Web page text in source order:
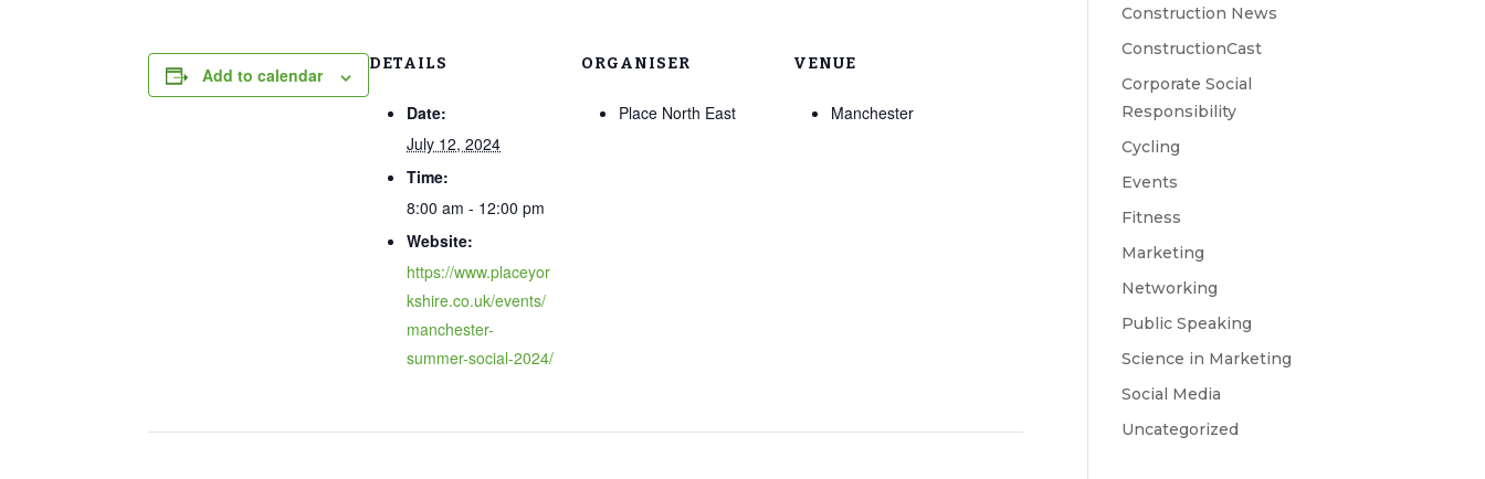
Add to calendar
DETAILS
Date:
July 12, 2024
Time:
8:00 am - 12:00 pm
Website:
https://www.placeyor
kshire.co.uk/events/
manchester-
summer-social-2024/
ORGANISER
Place North East
VENUE
Manchester
Construction News
ConstructionCast
Corporate Social
Responsibility
Cycling
Events
Fitness
Marketing
Networking
Public Speaking
Science in Marketing
Social Media
Uncategorized